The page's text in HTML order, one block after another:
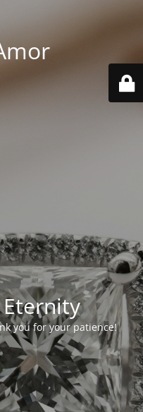
you for your patience!